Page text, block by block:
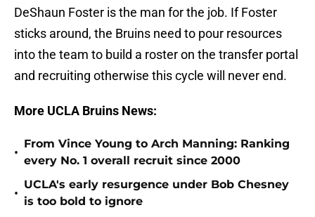
DeShaun Foster is the man for the job. If Foster
sticks around, the Bruins need to pour resources
into the team to build a roster on the transfer portal
and recruiting otherwise this cycle will never end.
More UCLA Bruins News:
•
From Vince Young to Arch Manning: Ranking
every No. 1 overall recruit since 2000
•
UCLA's early resurgence under Bob Chesney
is too bold to ignore